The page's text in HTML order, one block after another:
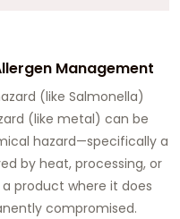
Management
(like Salmonella)
(like metal) can be
hazard—specifically a
by heat, processing, or
product where it does
compromised.